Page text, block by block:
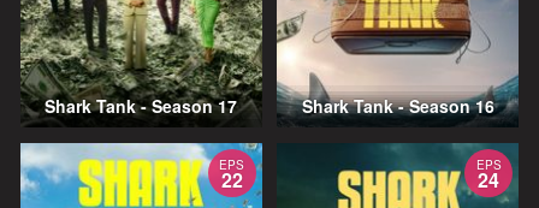
Shark Tank - Season 17 Shark Tank - Season 16
EPS
22
EPS
24